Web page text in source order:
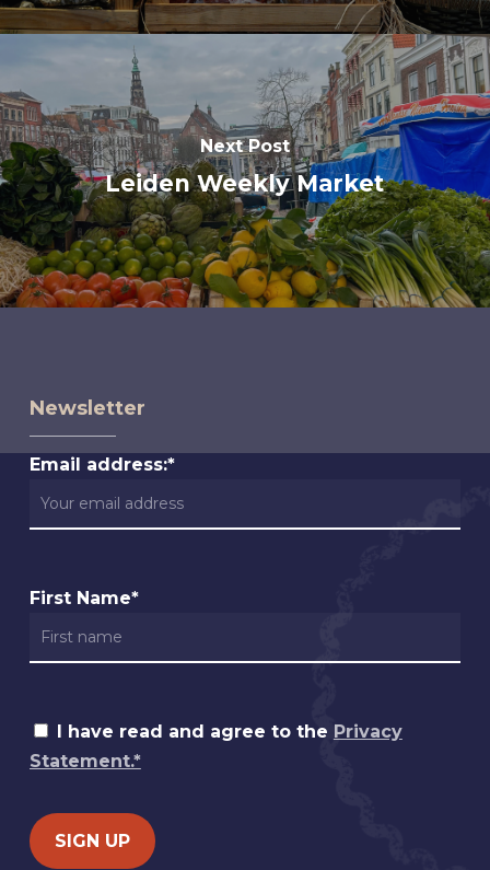
Next Post
Leiden Weekly Market
Newsletter
Email address:*
First Name*
I have read and agree to the Privacy
Statement.*